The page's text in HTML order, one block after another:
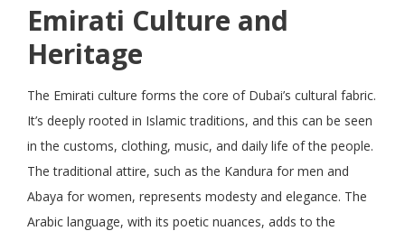
Emirati Culture and
Heritage
The Emirati culture forms the core of Dubai’s cultural fabric.
It’s deeply rooted in Islamic traditions, and this can be seen
in the customs, clothing, music, and daily life of the people.
The traditional attire, such as the Kandura for men and
Abaya for women, represents modesty and elegance. The
Arabic language, with its poetic nuances, adds to the